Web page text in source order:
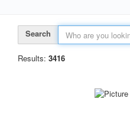
Search
Results: 3416